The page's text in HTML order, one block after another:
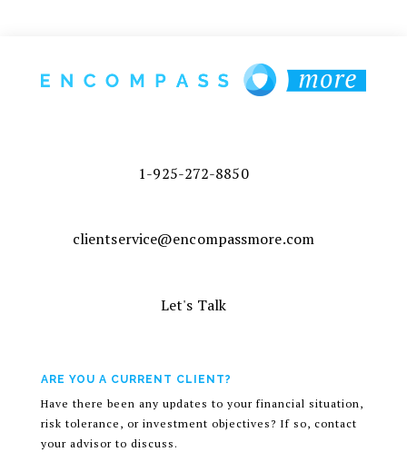
1-925-272-8850
clientservice@encompassmore.com
Let's Talk
ARE YOU A CURRENT CLIENT?
Have there been any updates to your financial situation,
risk tolerance, or investment objectives? If so, contact
your advisor to discuss.